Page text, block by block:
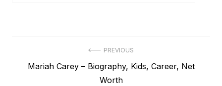
PREVIOUS
Mariah Carey – Biography, Kids, Career, Net
Worth